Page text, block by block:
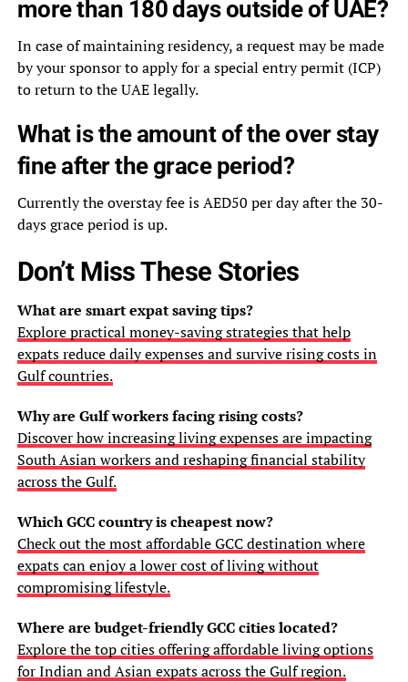
more than 180 days outside of UAE?
In case of maintaining residency, a request may be made
by your sponsor to apply for a special entry permit (ICP)
to return to the UAE legally.
What is the amount of the over stay
fine after the grace period?
Currently the overstay fee is AED50 per day after the 30-
days grace period is up.
Don’t Miss These Stories
What are smart expat saving tips?
Explore practical money-saving strategies that help
expats reduce daily expenses and survive rising costs in
Gulf countries.
Why are Gulf workers facing rising costs?
Discover how increasing living expenses are impacting
South Asian workers and reshaping financial stability
across the Gulf.
Which GCC country is cheapest now?
Check out the most affordable GCC destination where
expats can enjoy a lower cost of living without
compromising lifestyle.
Where are budget-friendly GCC cities located?
Explore the top cities offering affordable living options
for Indian and Asian expats across the Gulf region.